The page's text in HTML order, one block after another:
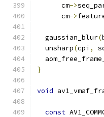
      cm
->
      cm
->
  gaussian_blur
(
  unsharp
(cpi ,
}
void
const